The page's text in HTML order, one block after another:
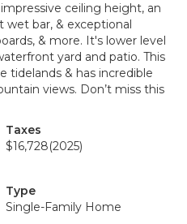
ceiling height, an
wet bar, & exceptional
& more. It's lower level
yard and patio. This
tidelands & has incredible
views. Don’t miss this
Taxes
$16,728(2025)
Type
Single-Family Home